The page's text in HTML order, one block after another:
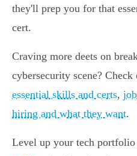
they'll prep you for that
cert.
Craving more deets on
cybersecurity scene?
essential skills and certs,
hiring and what they want.
Level up your tech